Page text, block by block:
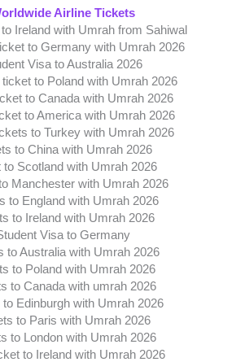
Airline Tickets
Ireland with Umrah from Sahiwal
to Germany with Umrah 2026
Visa to Australia 2026
to Poland with Umrah 2026
to Canada with Umrah 2026
to America with Umrah 2026
to Turkey with Umrah 2026
to China with Umrah 2026
to Scotland with Umrah 2026
Manchester with Umrah 2026
to England with Umrah 2026
to Ireland with Umrah 2026
Visa to Germany
to Australia with Umrah 2026
to Poland with Umrah 2026
to Canada with umrah 2026
Edinburgh with Umrah 2026
to Paris with Umrah 2026
to London with Umrah 2026
to Ireland with Umrah 2026